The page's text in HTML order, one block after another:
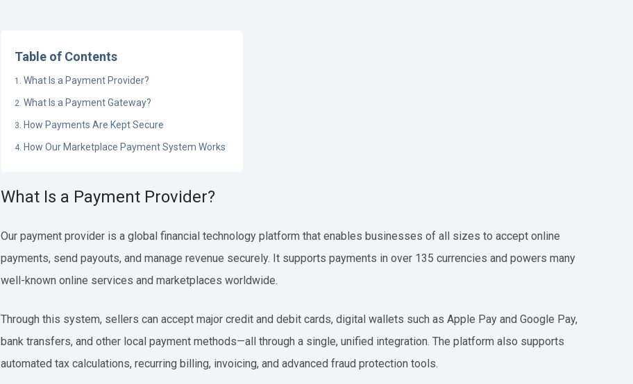
Table of Contents
What Is a Payment Provider?
What Is a Payment Gateway?
How Payments Are Kept Secure
How Our Marketplace Payment System Works
What Is a Payment Provider?
Our payment provider is a global financial technology platform that enables businesses of all sizes to accept online
payments, send payouts, and manage revenue securely. It supports payments in over 135 currencies and powers many
well-known online services and marketplaces worldwide.
Through this system, sellers can accept major credit and debit cards, digital wallets such as Apple Pay and Google Pay,
bank transfers, and other local payment methods—all through a single, unified integration. The platform also supports
automated tax calculations, recurring billing, invoicing, and advanced fraud protection tools.